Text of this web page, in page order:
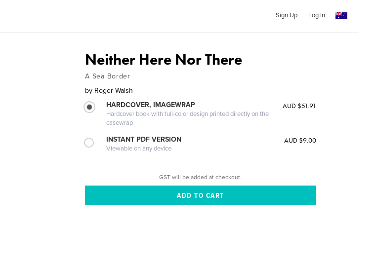
Sign Up Log In
Neither Here Nor There
A Sea Border
by Roger Walsh
HARDCOVER, IMAGEWRAP
Hardcover book with full-color design printed directly on the
casewrap
AUD $51.91
INSTANT PDF VERSION
Viewable on any device
AUD $9.00
GST will be added at checkout.